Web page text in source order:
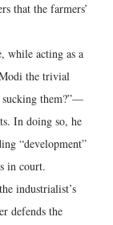
that the farmers’
while acting as a
the trivial
sucking them?”—
In doing so, he
“development”
in court.
industrialist’s
defends the